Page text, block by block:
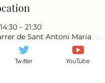
– 21:30
de Sant Antoni Maria
Guinardó, 08025
Twitter YouTube